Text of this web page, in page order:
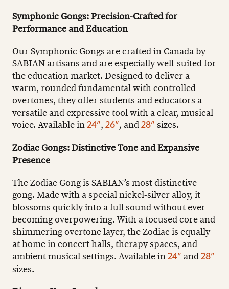
Symphonic Gongs: Precision-Crafted for
Performance and Education
Our Symphonic Gongs are crafted in Canada by
SABIAN artisans and are especially well-suited for
the education market. Designed to deliver a
warm, rounded fundamental with controlled
overtones, they offer students and educators a
versatile and expressive tool with a clear, musical
voice. Available in 24”, 26”, and 28” sizes.
Zodiac Gongs: Distinctive Tone and Expansive
Presence
The Zodiac Gong is SABIAN’s most distinctive
gong. Made with a special nickel-silver alloy, it
blossoms quickly into a full sound without ever
becoming overpowering. With a focused core and
shimmering overtone layer, the Zodiac is equally
at home in concert halls, therapy spaces, and
ambient musical settings. Available in 24” and 28”
sizes.